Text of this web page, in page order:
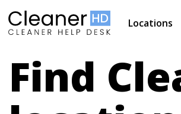
Locations
Find